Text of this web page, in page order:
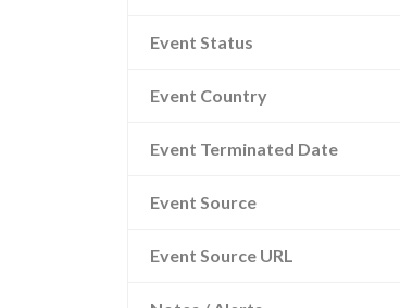
Event Status
Event Country
Event Terminated Date
Event Source
Event Source URL